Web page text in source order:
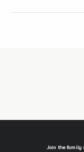
Join the family